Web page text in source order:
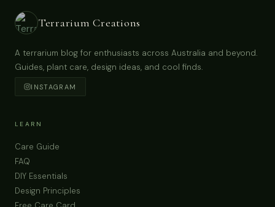
Terrarium Creations
A terrarium blog for enthusiasts across Australia and beyond.
Guides, plant care, design ideas, and cool finds.
INSTAGRAM
LEARN
Care Guide
FAQ
DIY Essentials
Design Principles